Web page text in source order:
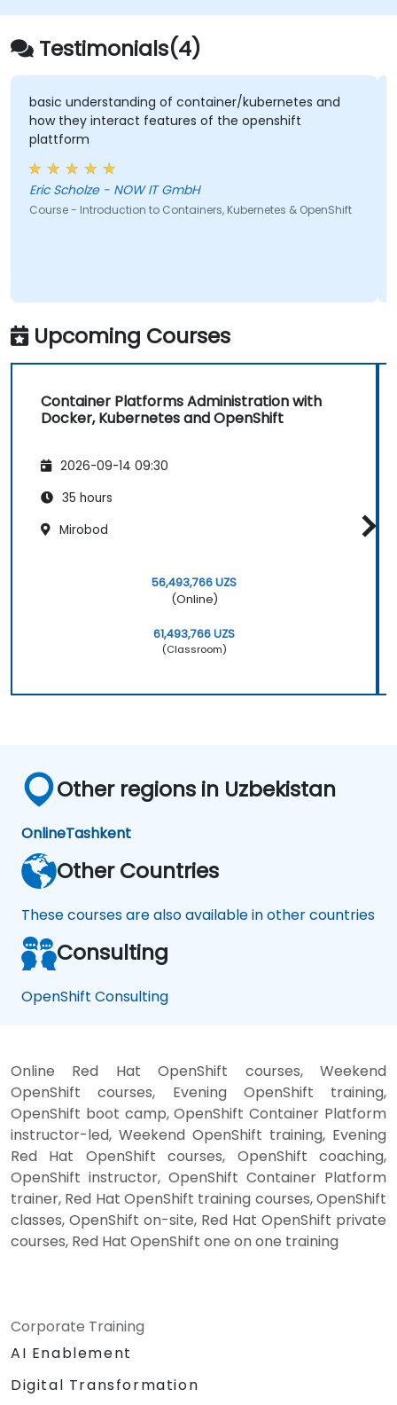
Testimonials(4)
basic understanding of container/kubernetes and
how they interact features of the openshift
plattform
Eric Scholze - NOW IT GmbH
Course - Introduction to Containers, Kubernetes & OpenShift
Upcoming Courses
Container Platforms Administration with
Docker, Kubernetes and OpenShift
2026-09-14 09:30
35 hours
Mirobod
56,493,766 UZS
(Online)
61,493,766 UZS
(Classroom)
Other regions in Uzbekistan
OnlineTashkent
Other Countries
These courses are also available in other countries
Consulting
OpenShift Consulting
Online Red Hat OpenShift courses, Weekend
OpenShift courses, Evening OpenShift training,
OpenShift boot camp, OpenShift Container Platform
instructor-led, Weekend OpenShift training, Evening
Red Hat OpenShift courses, OpenShift coaching,
OpenShift instructor, OpenShift Container Platform
trainer, Red Hat OpenShift training courses, OpenShift
classes, OpenShift on-site, Red Hat OpenShift private
courses, Red Hat OpenShift one on one training
Corporate Training
AI Enablement
Digital Transformation